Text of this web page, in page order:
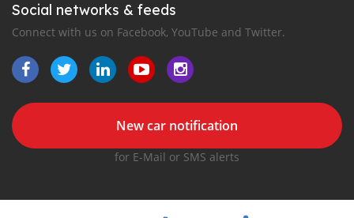
Social networks & feeds
Connect with us on Facebook, YouTube and Twitter.
New car notification
for E-Mail or SMS alerts